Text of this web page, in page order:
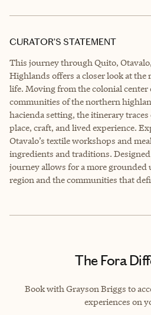
CURATOR’S STATEMENT
This journey through Quito,
Highlands offers a closer look at the
life. Moving from the colonial center
communities of the northern
hacienda setting, the itinerary
place, craft, and lived experience.
Otavalo’s textile workshops and
ingredients and traditions. Designed
journey allows for a more
region and the communities that
The Fora
Book with Grayson Briggs to
experiences on